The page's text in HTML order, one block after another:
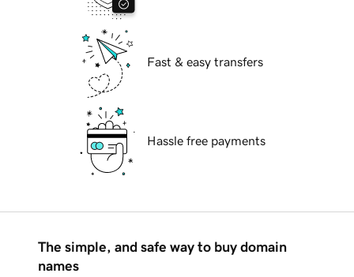
Fast & easy transfers
Hassle free payments
The simple, and safe way to buy domain
names